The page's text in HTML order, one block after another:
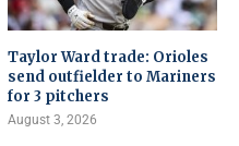
Taylor Ward trade: Orioles
send outfielder to Mariners
for 3 pitchers
August 3, 2026